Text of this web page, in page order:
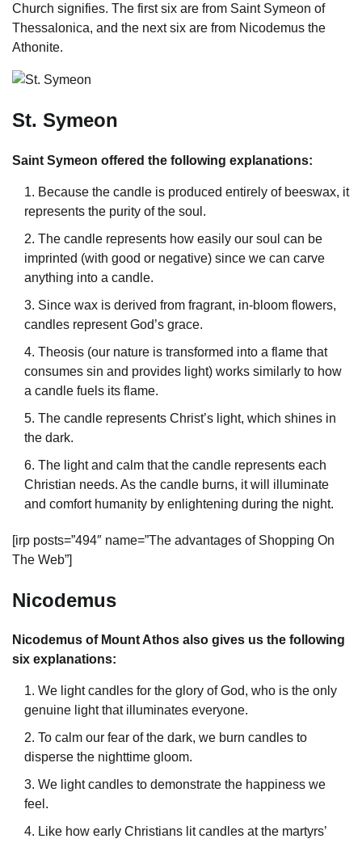
Church signifies. The first six are from Saint Symeon of
Thessalonica, and the next six are from Nicodemus the
Athonite.
St. Symeon
Saint Symeon offered the following explanations:
Because the candle is produced entirely of beeswax, it
represents the purity of the soul.
The candle represents how easily our soul can be
imprinted (with good or negative) since we can carve
anything into a candle.
Since wax is derived from fragrant, in-bloom flowers,
candles represent God’s grace.
Theosis (our nature is transformed into a flame that
consumes sin and provides light) works similarly to how
a candle fuels its flame.
The candle represents Christ’s light, which shines in
the dark.
The light and calm that the candle represents each
Christian needs. As the candle burns, it will illuminate
and comfort humanity by enlightening during the night.
[irp posts=”494″ name=”The advantages of Shopping On
The Web”]
Nicodemus
Nicodemus of Mount Athos also gives us the following
six explanations:
We light candles for the glory of God, who is the only
genuine light that illuminates everyone.
To calm our fear of the dark, we burn candles to
disperse the nighttime gloom.
We light candles to demonstrate the happiness we
feel.
Like how early Christians lit candles at the martyrs’